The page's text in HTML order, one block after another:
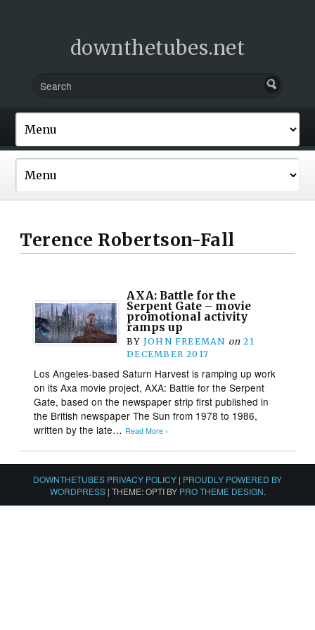
downthetubes.net
Terence Robertson-Fall
AXA: Battle for the
Serpent Gate – movie
promotional activity
ramps up
BY JOHN FREEMAN on 21
DECEMBER 2017
Los Angeles-based Saturn Harvest is ramping up work
on its Axa movie project, AXA: Battle for the Serpent
Gate, based on the newspaper strip first published in
the British newspaper The Sun from 1978 to 1986,
written by the late… Read More ›
DOWNTHETUBES PRIVACY POLICY | PROUDLY POWERED BY
WORDPRESS | THEME: OPTI BY PRO THEME DESIGN.